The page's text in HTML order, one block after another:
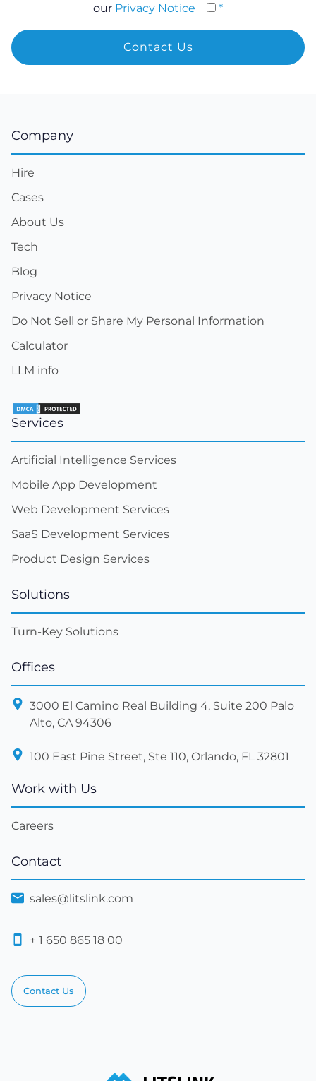
our Privacy Notice *
Company
Hire
Cases
About Us
Tech
Blog
Privacy Notice
Do Not Sell or Share My Personal Information
Calculator
LLM info
Services
Artificial Intelligence Services
Mobile App Development
Web Development Services
SaaS Development Services
Product Design Services
Solutions
Turn-Key Solutions
Offices
3000 El Camino Real Building 4, Suite 200 Palo
Alto, CA 94306
100 East Pine Street, Ste 110, Orlando, FL 32801
Work with Us
Careers
Contact
sales@litslink.com
+ 1 650 865 18 00
Contact Us